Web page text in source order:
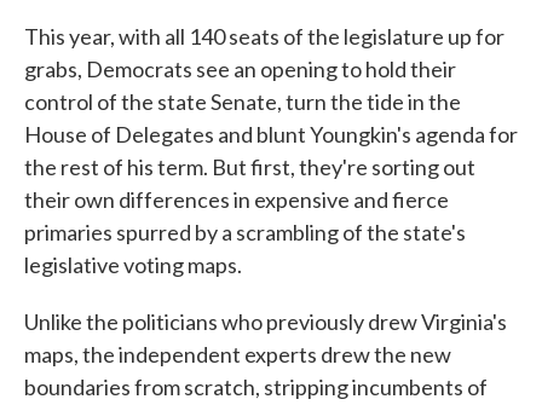
This year, with all 140 seats of the legislature up for
grabs, Democrats see an opening to hold their
control of the state Senate, turn the tide in the
House of Delegates and blunt Youngkin's agenda for
the rest of his term. But first, they're sorting out
their own differences in expensive and fierce
primaries spurred by a scrambling of the state's
legislative voting maps.
Unlike the politicians who previously drew Virginia's
maps, the independent experts drew the new
boundaries from scratch, stripping incumbents of